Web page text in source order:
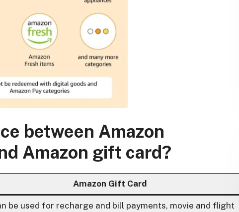
between Amazon
Amazon gift card?
Amazon Gift Card
be used for recharge and bill payments, movie and flight